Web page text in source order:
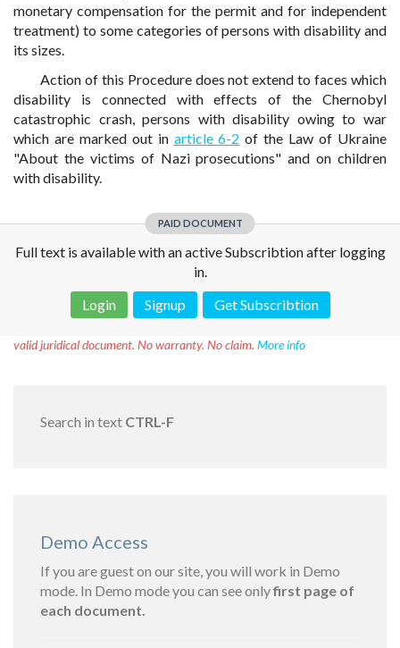
monetary compensation for the permit and for independent
treatment) to some categories of persons with disability and
its sizes.
Action of this Procedure does not extend to faces which
disability is connected with effects of the Chernobyl
catastrophic crash, persons with disability owing to war
which are marked out in article 6-2 of the Law of Ukraine
"About the victims of Nazi prosecutions" and on children
with disability.
PAID DOCUMENT
Full text is available with an active Subscribtion after logging
in.
Login
Signup Get Subscribtion
valid juridical document. No warranty. No claim. More info
Search in text CTRL-F
Demo Access
If you are guest on our site, you will work in Demo
mode. In Demo mode you can see onlyfirst page of
each document.